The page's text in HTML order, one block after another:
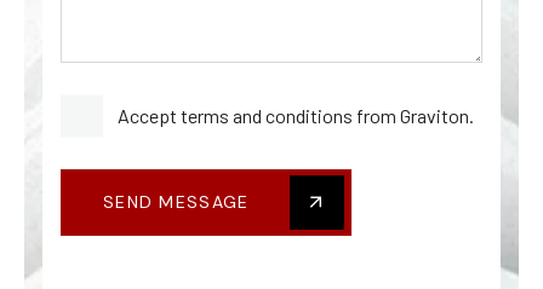
Accept terms and conditions from Graviton.
SEND MESSAGE